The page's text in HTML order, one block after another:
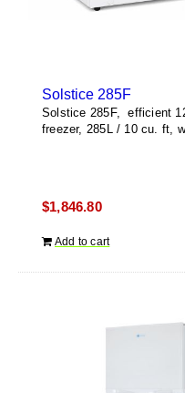
Solstice 285F
Solstice 285F, efficient
freezer, 285L / 10 cu. ft,
$1,846.80
Add to cart